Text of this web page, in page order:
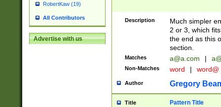
RobertKaw (19)
All Contributors
Advertise with us
Description
Much simpler
2 or 3, which
the end as this
section.
Matches a@a.com |
Non-Matches word | word@
Author Gregory
Title Pattern Title